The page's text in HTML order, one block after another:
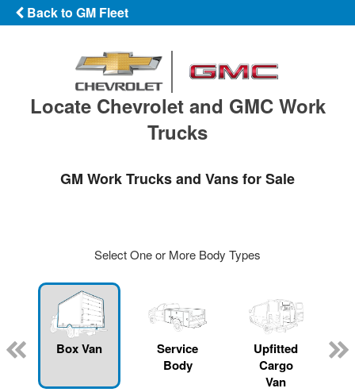
Back to GM Fleet
Locate Chevrolet and GMC Work
Trucks
GM Work Trucks and Vans for Sale
Select One or More Body Types
Box Van
Service
Body
Upfitted
Cargo
Van